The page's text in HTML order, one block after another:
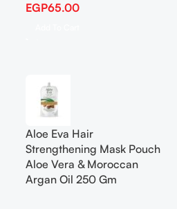
EGP65.00
Aloe Eva Hair
Strengthening Mask Pouch
Aloe Vera & Moroccan
Argan Oil 250 Gm